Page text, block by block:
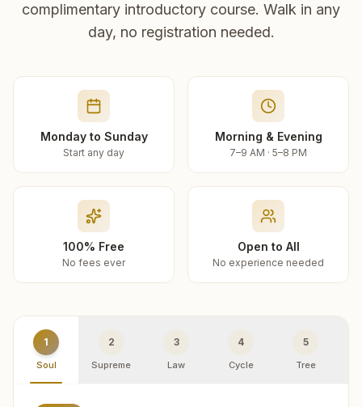
complimentary introductory course. Walk in any
day, no registration needed.
Monday to Sunday
Start any day
Morning & Evening
7–9 AM · 5–8 PM
100% Free
No fees ever
Open to All
No experience needed
1
Soul
2
Supreme
3
Law
4
Cycle
5
Tree